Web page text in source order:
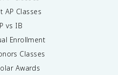
AP Classes
vs IB
Enrollment
Classes
Awards